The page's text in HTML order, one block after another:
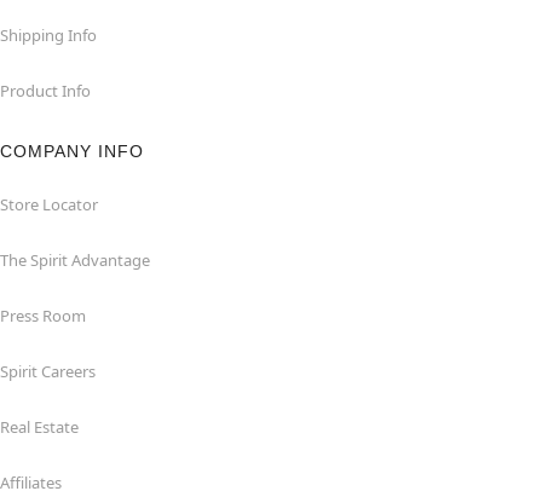
Shipping Info
Product Info
COMPANY INFO
Store Locator
The Spirit Advantage
Press Room
Spirit Careers
Real Estate
Affiliates